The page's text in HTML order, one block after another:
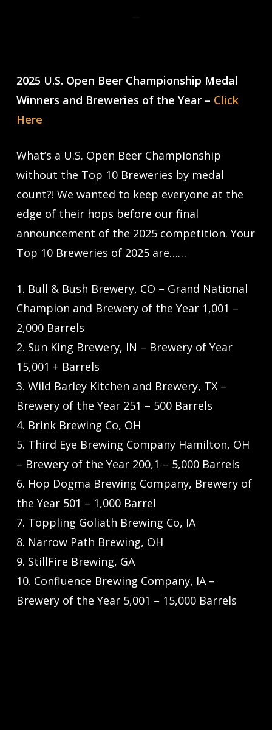
2025 U.S. Open Beer Championship Medal
Winners and Breweries of the Year – Click
Here
What’s a U.S. Open Beer Championship
without the Top 10 Breweries by medal
count?! We wanted to keep everyone at the
edge of their hops before our final
announcement of the 2025 competition. Your
Top 10 Breweries of 2025 are……
1. Bull & Bush Brewery, CO – Grand National
Champion and Brewery of the Year 1,001 –
2,000 Barrels
2. Sun King Brewery, IN – Brewery of Year
15,001 + Barrels
3. Wild Barley Kitchen and Brewery, TX –
Brewery of the Year 251 – 500 Barrels
4. Brink Brewing Co, OH
5. Third Eye Brewing Company Hamilton, OH
– Brewery of the Year 200,1 – 5,000 Barrels
6. Hop Dogma Brewing Company, Brewery of
the Year 501 – 1,000 Barrel
7. Toppling Goliath Brewing Co, IA
8. Narrow Path Brewing, OH
9. StillFire Brewing, GA
10. Confluence Brewing Company, IA –
Brewery of the Year 5,001 – 15,000 Barrels